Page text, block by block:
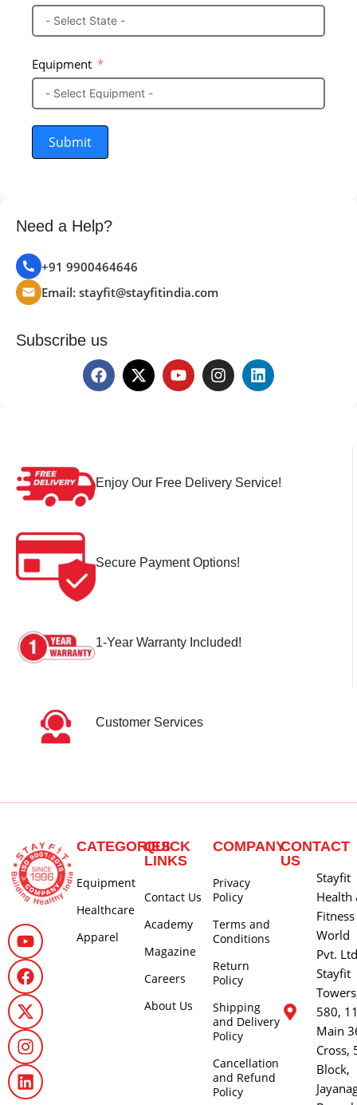
Equipment
Submit
Need a Help?
+91 9900464646
Email: stayfit@stayfitindia.com
Subscribe us
Enjoy Our Free Delivery Service!
Secure Payment Options!
1-Year Warranty Included!
Customer Services
CATEGORIES
Equipment
Healthcare
Apparel
QUICK
LINKS
Contact Us
Academy
Magazine
Careers
About Us
COMPANY
Privacy
Policy
Terms and
Conditions
Return
Policy
Shipping
and Delivery
Policy
Cancellation
and Refund
Policy
CONTACT
US
Stayfit
Health
Fitness
World
Pvt. Ltd
Stayfit
580,
Main
Cross,
Block,